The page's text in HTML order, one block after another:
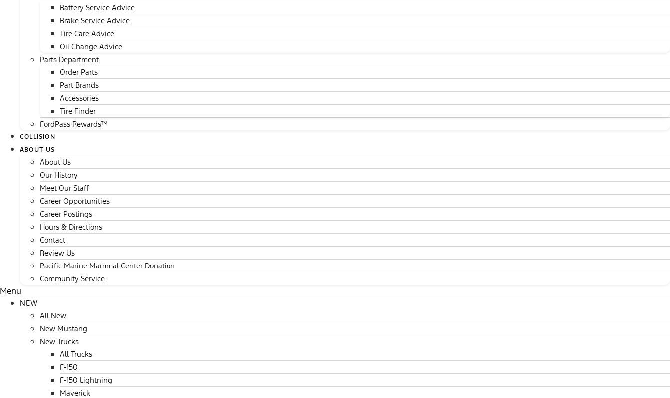
Battery Service Advice
Brake Service Advice
Tire Care Advice
Oil Change Advice
Parts Department
Order Parts
Part Brands
Accessories
Tire Finder
FordPass Rewards™
COLLISION
ABOUT US
About Us
Our History
Meet Our Staff
Career Opportunities
Career Postings
Hours & Directions
Contact
Review Us
Pacific Marine Mammal Center Donation
Community Service
Menu
NEW
All New
New Mustang
New Trucks
All Trucks
F-150
F-150 Lightning
Maverick